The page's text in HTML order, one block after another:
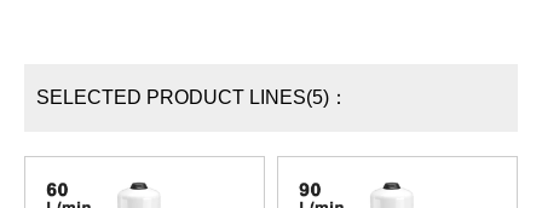
SELECTED PRODUCT LINES(5)：